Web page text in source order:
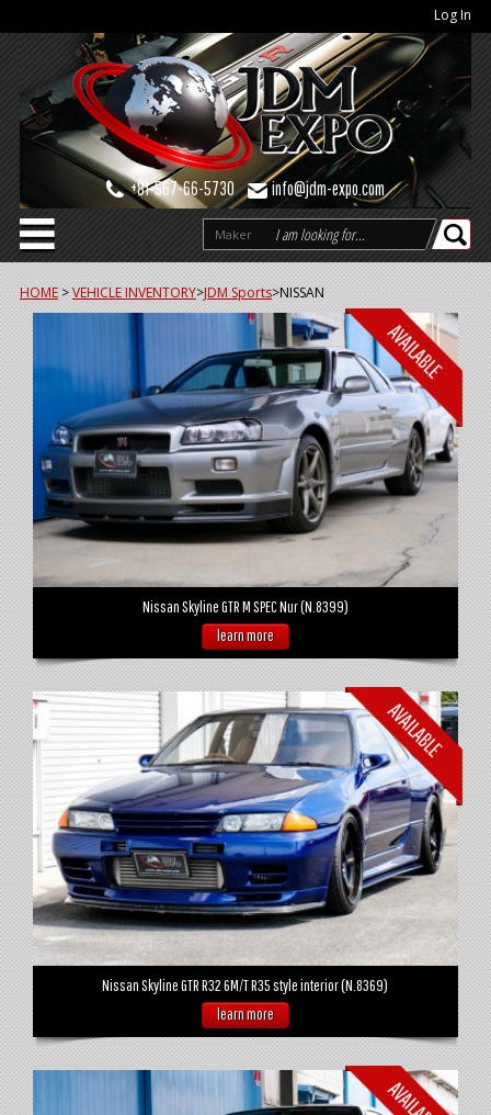
Log In
+81-567-66-5730 info@jdm-expo.com
Maker
HOME >VEHICLE INVENTORY>JDM Sports>NISSAN
Nissan Skyline GTR M SPEC Nur (N.8399)
learn more
Nissan Skyline GTR R32 6M/T R35 style interior (N.8369)
learn more